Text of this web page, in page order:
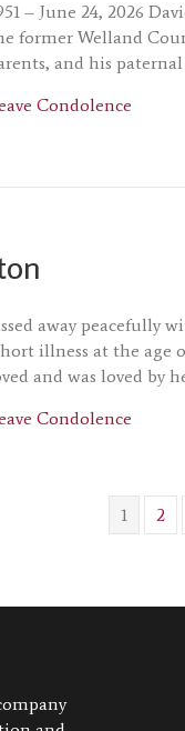
– June 24, 2026
former Welland
and his
Condolence
away peacefully
illness at the age
and was loved by
Condolence
1 2